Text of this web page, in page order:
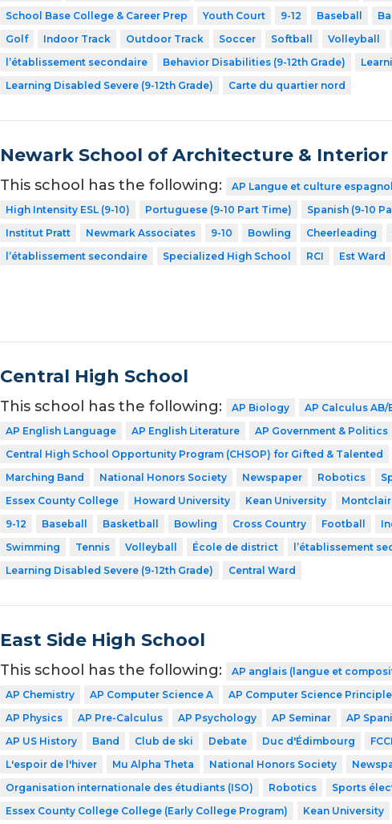
School Base College & Career Prep
Youth Court 9-12 Baseball
Golf
Indoor Track Outdoor Track Soccer Softball Volleyball
l’établissement secondaire
Behavior Disabilities (9-12th Grade)
Learning Disabled Severe (9-12th Grade)
Carte du quartier nord
Newark School of Architecture & Interior
This school has the following: AP Langue et culture
High Intensity ESL (9-10)
Portuguese (9-10 Part Time) Spanish (9-10
Institut Pratt
Newmark Associates 9-10 Bowling Cheerleading
l’établissement secondaire
Specialized High School RCI Est Ward
Central High School
This school has the following: AP Biology AP Calculus AB/
AP English Language
AP English Literature AP Government & Politics
Central High School Opportunity Program (CHSOP) for Gifted & Talented
Marching Band
National Honors Society Newspaper Robotics
Essex County College
Howard University Kean University
9-12
Baseball Basketball Bowling Cross Country Football
Swimming
Tennis Volleyball École de district l’établissement
Learning Disabled Severe (9-12th Grade)
Central Ward
East Side High School
This school has the following: AP anglais (langue et
AP Chemistry
AP Computer Science A AP Computer Science
AP Physics
AP Pre-Calculus AP Psychology AP Seminar AP
AP US History
Band Club de ski Debate Duc d'Édimbourg
L'espoir de l'hiver
Mu Alpha Theta National Honors Society
Organisation internationale des étudiants (ISO)
Robotics Sports
Essex County College College (Early College Program)
Kean University